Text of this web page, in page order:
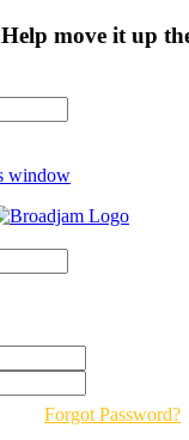
move it up
window
Forgot Password?